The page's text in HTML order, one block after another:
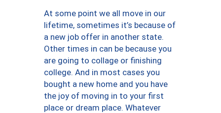
At some point we all move in our
lifetime, sometimes it’s because of
a new job offer in another state.
Other times in can be because you
are going to collage or finishing
college. And in most cases you
bought a new home and you have
the joy of moving in to your first
place or dream place. Whatever